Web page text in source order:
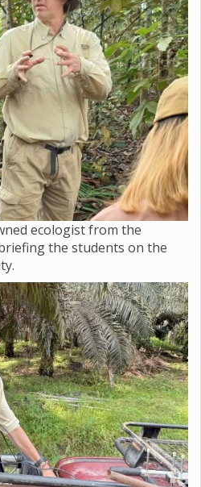
ecologist from the
the students on the